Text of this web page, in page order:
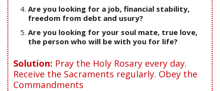
Are you looking for a job, financial stability,
freedom from debt and usury?
Are you looking for your soul mate, true love,
the person who will be with you for life?
Solution: Pray the Holy Rosary every day.
Receive the Sacraments regularly. Obey the
Commandments